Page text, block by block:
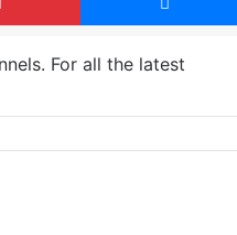
For all the latest